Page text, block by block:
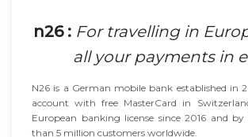
n26 : For travelling in
all your payments in
N26 is a German mobile bank established in
account with free MasterCard in
European banking license since 2016 and
than 5 million customers worldwide.